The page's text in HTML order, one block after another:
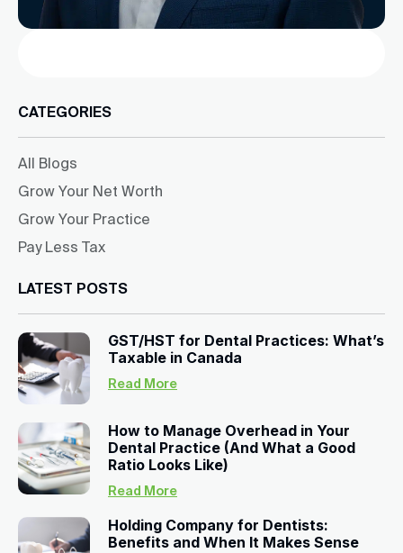
CATEGORIES
All Blogs
Grow Your Net Worth
Grow Your Practice
Pay Less Tax
LATEST POSTS
GST/HST for Dental Practices: What’s
Taxable in Canada
Read More
How to Manage Overhead in Your
Dental Practice (And What a Good
Ratio Looks Like)
Read More
Holding Company for Dentists:
Benefits and When It Makes Sense